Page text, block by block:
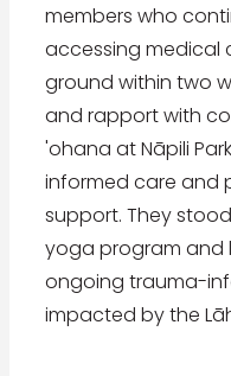
members who
accessing medical
ground within two
and rapport with
'ohana at Nāpili
informed care and
support. They
yoga program and
ongoing trauma-
impacted by the